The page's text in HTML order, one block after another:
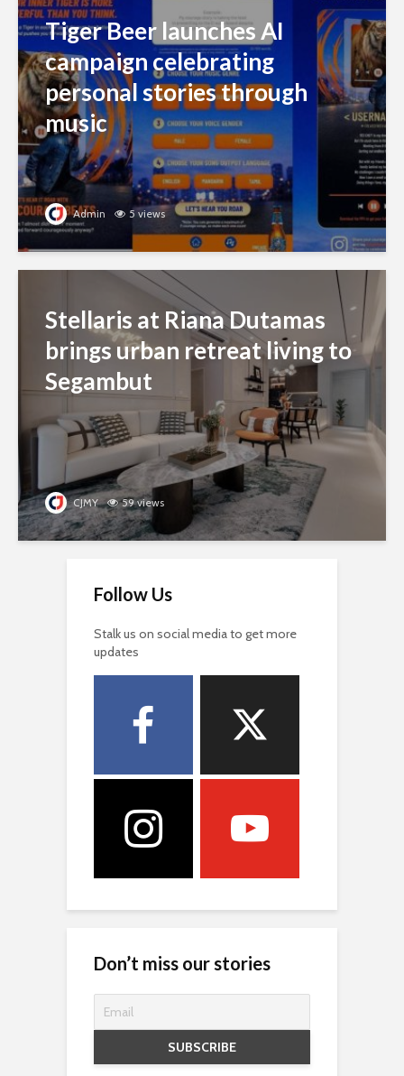
Tiger Beer launches AI
campaign celebrating
personal stories through
music
Admin 5 views
Stellaris at Riana Dutamas
brings urban retreat living to
Segambut
CJMY 59 views
Follow Us
Stalk us on social media to get more
updates
Don’t miss our stories